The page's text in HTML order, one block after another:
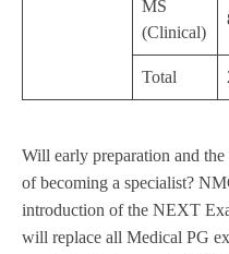
MS
(Clinical)
Total
Will early preparation and
of becoming a specialist?
introduction of the NEXT
will replace all Medical PG